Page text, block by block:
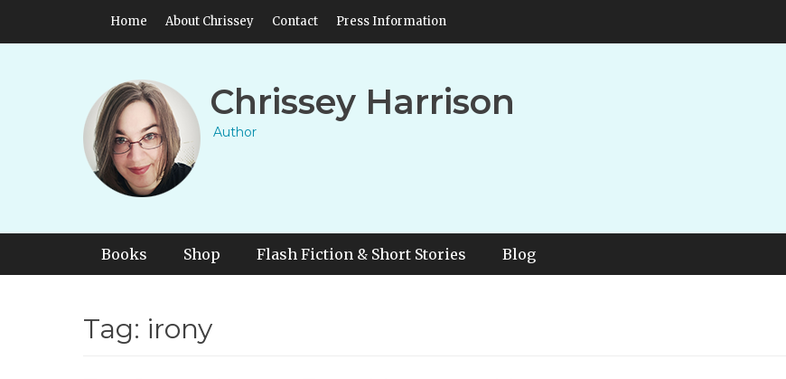
Header Top Menu
Skip
Home About Chrissey Contact Press Information
Chrissey Harrison
Author
Primary Menu
Skip
Books Shop Flash Fiction & Short Stories Blog
Tag: irony